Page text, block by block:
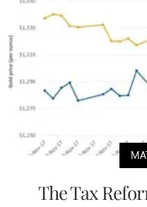
The Tax